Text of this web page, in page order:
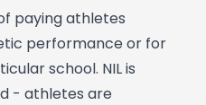
paying athletes
performance or for
school. NIL is
- athletes are